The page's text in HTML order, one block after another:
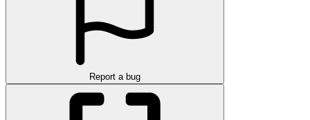
Report a bug